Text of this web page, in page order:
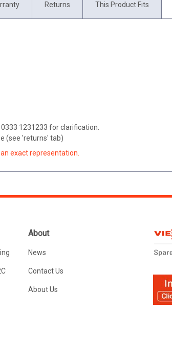
Returns This Product Fits
1231233 for clarification.
(see 'returns' tab)
exact representation.
About
News
Contact Us
About Us